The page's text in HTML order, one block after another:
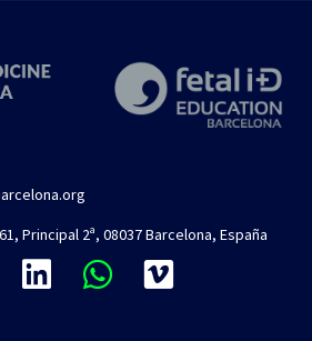
Principal 2ª, 08037 Barcelona, España